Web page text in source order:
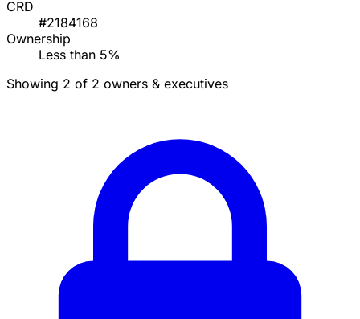
CRD
#2184168
Ownership
Less than 5%
Showing 2 of 2 owners & executives